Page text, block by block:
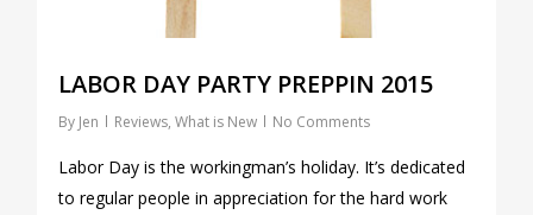
LABOR DAY PARTY PREPPIN 2015
By Jen Reviews, What is New No Comments
Labor Day is the workingman’s holiday. It’s dedicated
to regular people in appreciation for the hard work